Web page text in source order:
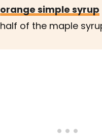
orange simple syrup
half of the maple